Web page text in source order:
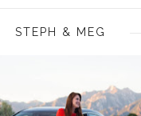
STEPH & MEG